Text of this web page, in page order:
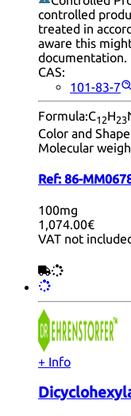
controlled
treated in
aware this
documentation.
CAS:
101-83-7
Formula:C12H23
Color and
Molecular
Ref: 86-
100mg
1,074.00€
VAT not
+ Info